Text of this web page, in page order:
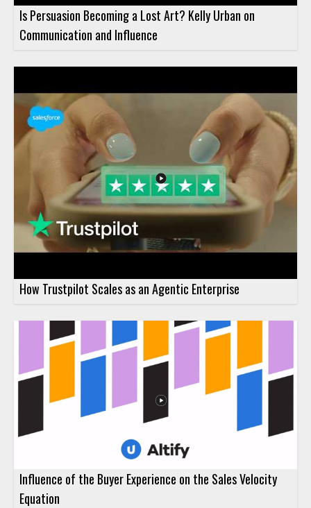
Is Persuasion Becoming a Lost Art? Kelly Urban on
Communication and Influence
How Trustpilot Scales as an Agentic Enterprise
Influence of the Buyer Experience on the Sales Velocity
Equation